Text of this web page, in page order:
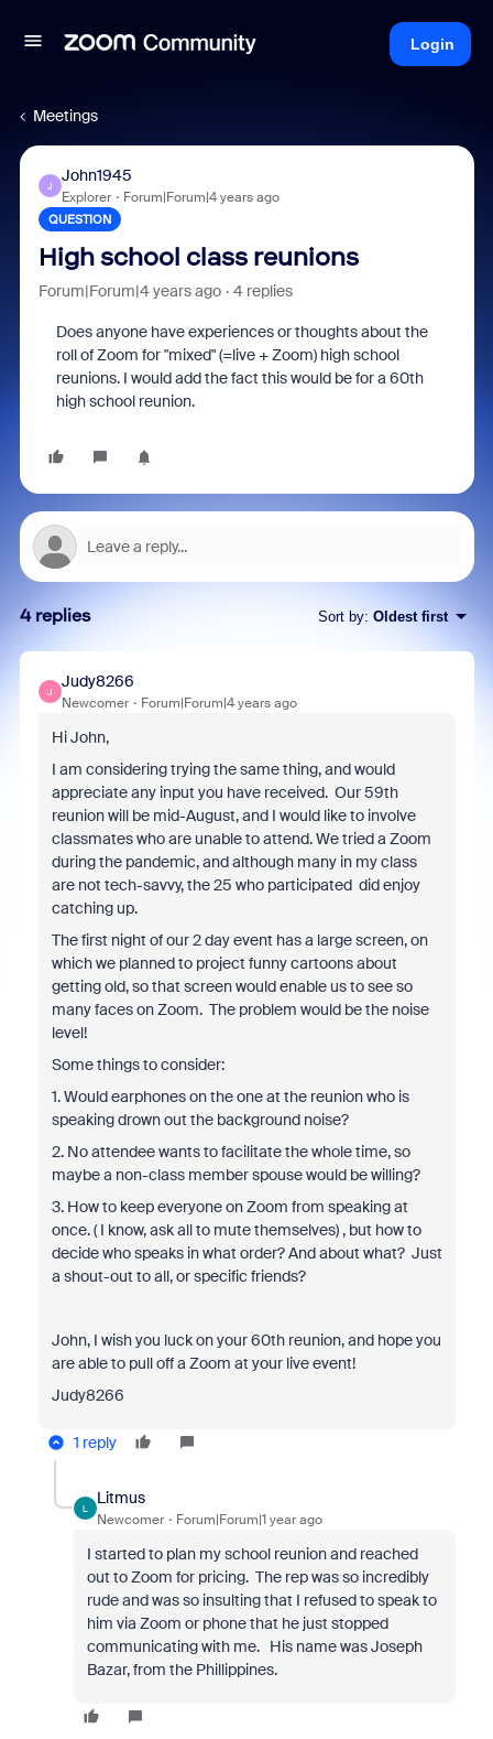
Login
Meetings
J
John1945
Explorer Forum|Forum|4 years ago
QUESTION
High school class reunions
Forum|Forum|4 years ago 4 replies
Does anyone have experiences or thoughts about the
roll of Zoom for "mixed" (=live + Zoom) high school
reunions. I would add the fact this would be for a 60th
high school reunion.
4 replies Sort by: Oldest first
J
Judy8266
Newcomer Forum|Forum|4 years ago
Hi John,
I am considering trying the same thing, and would
appreciate any input you have received. Our 59th
reunion will be mid-August, and I would like to involve
classmates who are unable to attend. We tried a Zoom
during the pandemic, and although many in my class
are not tech-savvy, the 25 who participated did enjoy
catching up.
The first night of our 2 day event has a large screen, on
which we planned to project funny cartoons about
getting old, so that screen would enable us to see so
many faces on Zoom. The problem would be the noise
level!
Some things to consider:
1. Would earphones on the one at the reunion who is
speaking drown out the background noise?
2. No attendee wants to facilitate the whole time, so
maybe a non-class member spouse would be willing?
3. How to keep everyone on Zoom from speaking at
once. ( I know, ask all to mute themselves) , but how to
decide who speaks in what order? And about what? Just
a shout-out to all, or specific friends?
John, I wish you luck on your 60th reunion, and hope you
are able to pull off a Zoom at your live event!
Judy8266
1 reply
L
Litmus
Newcomer Forum|Forum|1 year ago
I started to plan my school reunion and reached
out to Zoom for pricing. The rep was so incredibly
rude and was so insulting that I refused to speak to
him via Zoom or phone that he just stopped
communicating with me. His name was Joseph
Bazar, from the Phillippines.